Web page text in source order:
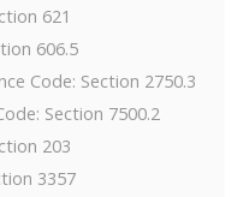
621
606.5
Code: Section 2750.3
Section 7500.2
203
3357